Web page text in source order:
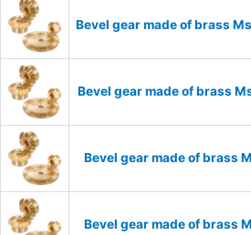
Bevel gear made of brass
Bevel gear made of brass
Bevel gear made of brass
Bevel gear made of brass